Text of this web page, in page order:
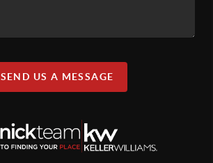
SEND US A MESSAGE